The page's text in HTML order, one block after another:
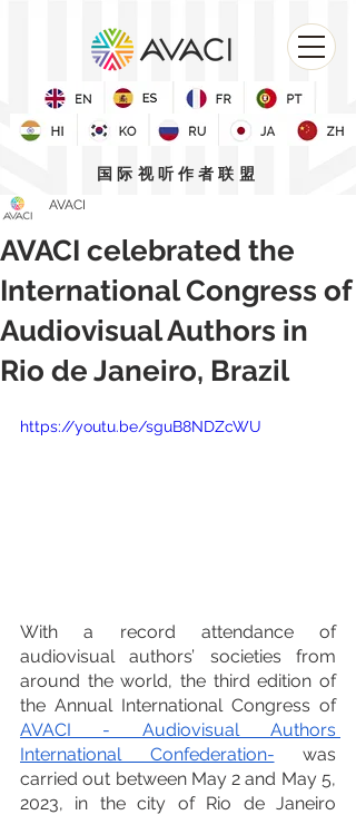
国际视听作者联盟
AVACI celebrated the
International Congress of
Audiovisual Authors in
Rio de Janeiro, Brazil
AVACI
https://youtu.be/sguB8NDZcWU
With a record attendance of
audiovisual authors’ societies from
around the world, the third edition of
the Annual International Congress of
AVACI - Audiovisual Authors
International Confederation- was
carried out between May 2 and May 5,
2023, in the city of Rio de Janeiro